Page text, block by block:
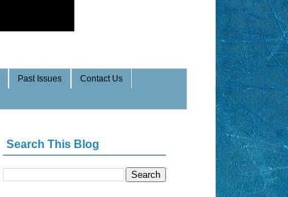
Past Issues Contact Us
Search This Blog